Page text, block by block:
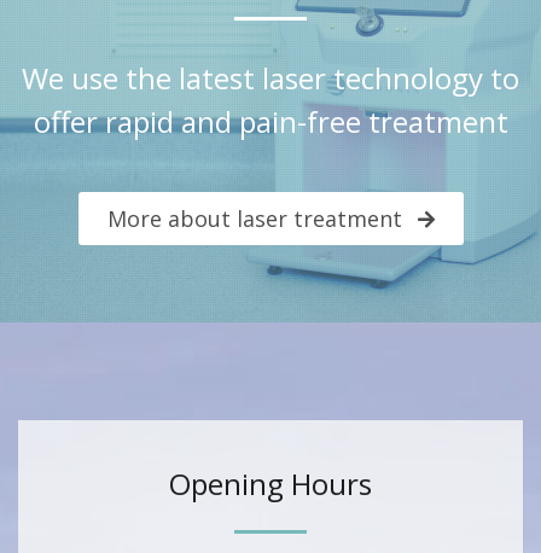
We use the latest laser technology to
offer rapid and pain-free treatment
More about laser treatment
Opening Hours